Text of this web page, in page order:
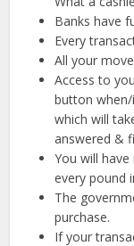
Banks have
Every
All your
Access to
button when/
which will
answered &
You will
every pound
The
purchase.
If your